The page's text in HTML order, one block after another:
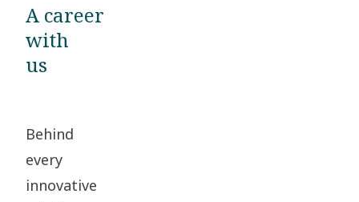
A career
with
us
Behind
every
innovative